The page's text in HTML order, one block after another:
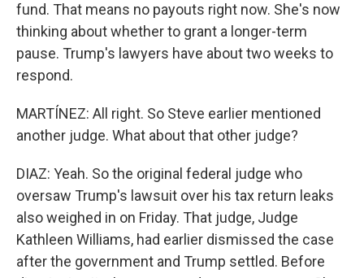
fund. That means no payouts right now. She's now
thinking about whether to grant a longer-term
pause. Trump's lawyers have about two weeks to
respond.
MARTÍNEZ: All right. So Steve earlier mentioned
another judge. What about that other judge?
DIAZ: Yeah. So the original federal judge who
oversaw Trump's lawsuit over his tax return leaks
also weighed in on Friday. That judge, Judge
Kathleen Williams, had earlier dismissed the case
after the government and Trump settled. Before